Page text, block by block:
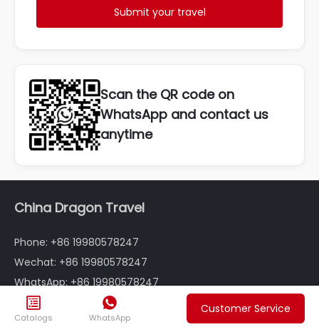
Submit your travel
Scan the QR code on
WhatsApp and contact us
anytime
China Dragon Travel
Phone: +86 19980578247
Wechat: +86 19980578247
WhatsApp: +86 19980578247
Email: info@chinadragontravel.com

Catalogs

WhatsApp
Customer Service